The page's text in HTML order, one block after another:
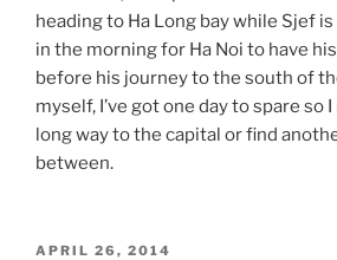
heading to Ha Long bay while Sjef
in the morning for Ha Noi to have
before his journey to the south of
myself, I’ve got one day to spare so
long way to the capital or find
between.
POSTED
APRIL 26, 2014